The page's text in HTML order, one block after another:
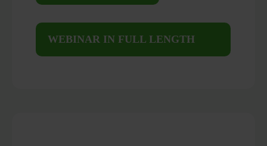
WEBINAR IN FULL LENGTH